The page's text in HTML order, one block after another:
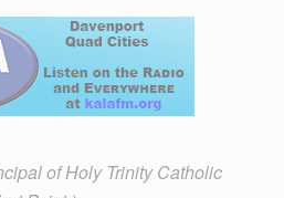
of Holy Trinity Catholic